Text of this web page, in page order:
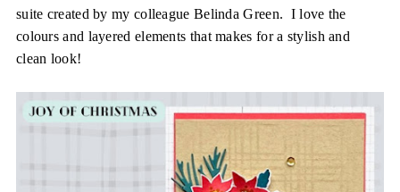
suite created by my colleague Belinda Green. I love the
colours and layered elements that makes for a stylish and
clean look!